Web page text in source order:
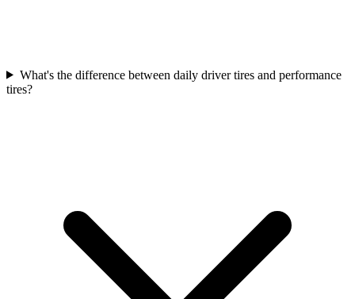
What's the difference between daily driver tires and performance
tires?